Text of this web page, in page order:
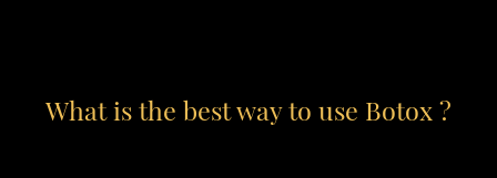
What is the best way to use Botox ?